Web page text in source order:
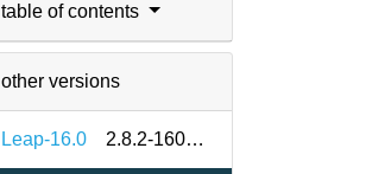
table of contents
other versions
Leap-16.0 2.8.2-160000.2.2